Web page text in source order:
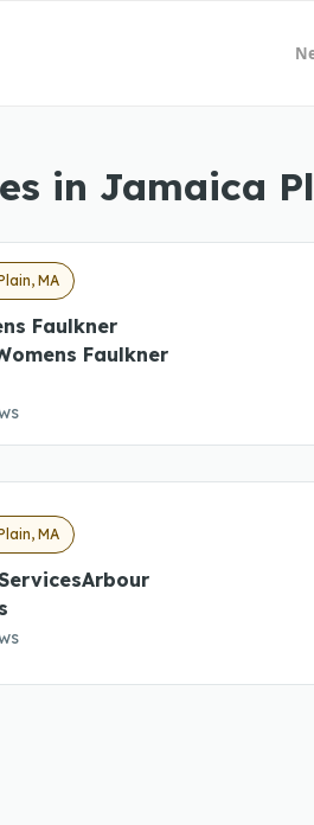
in Jamaica
MA
Faulkner
Faulkner
MA